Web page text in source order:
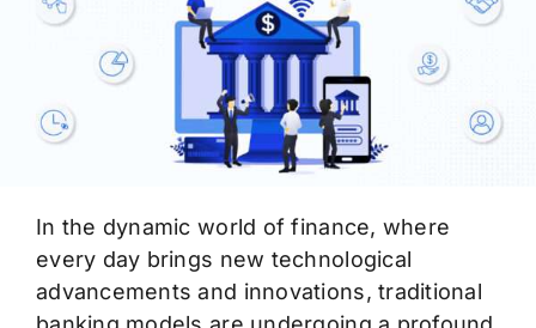
Contact Us
In the dynamic world of finance, where
every day brings new technological
advancements and innovations, traditional